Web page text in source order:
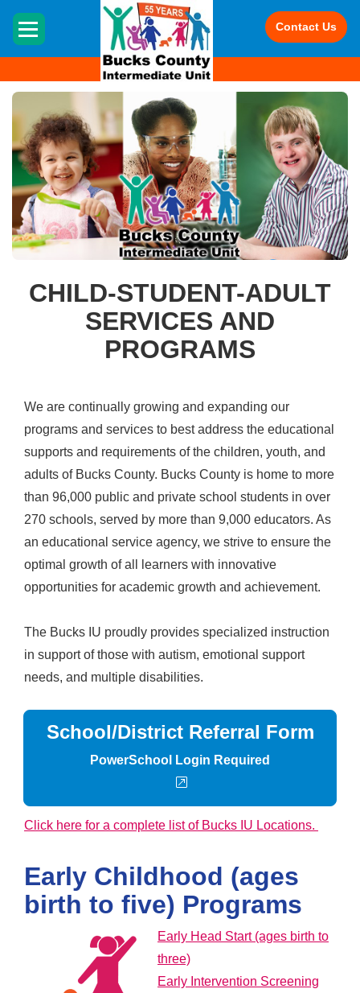
Contact Us
CHILD-STUDENT-ADULT
SERVICES AND
PROGRAMS
We are continually growing and expanding our
programs and services to best address the educational
supports and requirements of the children, youth, and
adults of Bucks County. Bucks County is home to more
than 96,000 public and private school students in over
270 schools, served by more than 9,000 educators. As
an educational service agency, we strive to ensure the
optimal growth of all learners with innovative
opportunities for academic growth and achievement.
The Bucks IU proudly provides specialized instruction
in support of those with autism, emotional support
needs, and multiple disabilities.
School/District Referral Form
PowerSchool Login Required
Click here for a complete list of Bucks IU Locations.
Early Childhood (ages
birth to five) Programs
Early Head Start (ages birth to
three)
Early Intervention Screening